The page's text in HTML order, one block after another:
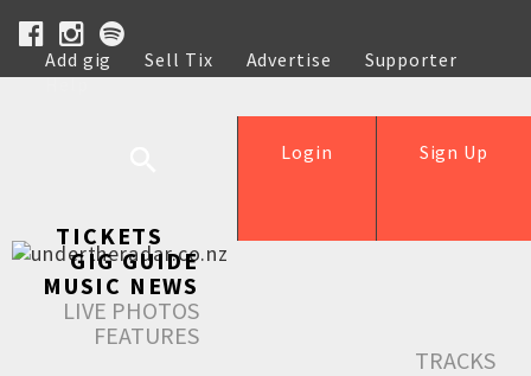
Add gig Sell Tix Advertise
Supporter
Help
Sign Up
Login
TICKETS
GIG GUIDE
MUSIC NEWS
LIVE PHOTOS
FEATURES
TRACKS